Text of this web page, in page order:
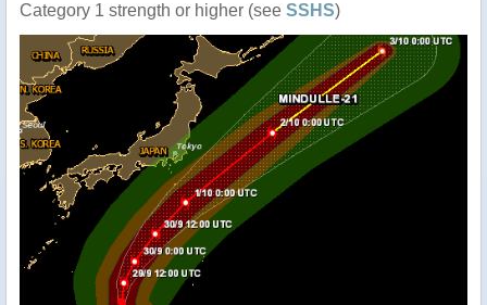
Category 1 strength or higher (see SSHS)